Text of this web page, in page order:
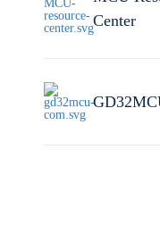
Center